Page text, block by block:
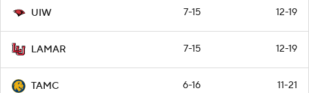
UIW 7-15 12-19
LAMAR 7-15 12-19
TAMC 6-16 11-21